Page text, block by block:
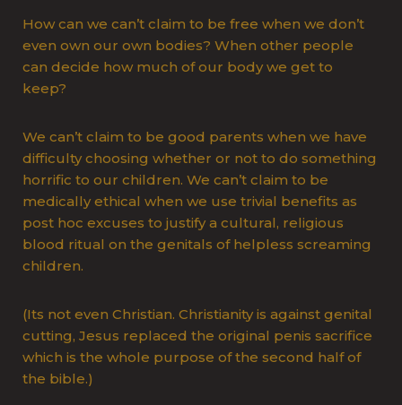
How can we can’t claim to be free when we don’t
even own our own bodies? When other people
can decide how much of our body we get to
keep?
We can’t claim to be good parents when we have
difficulty choosing whether or not to do something
horrific to our children. We can’t claim to be
medically ethical when we use trivial benefits as
post hoc excuses to justify a cultural, religious
blood ritual on the genitals of helpless screaming
children.
(Its not even Christian. Christianity is against genital
cutting, Jesus replaced the original penis sacrifice
which is the whole purpose of the second half of
the bible.)